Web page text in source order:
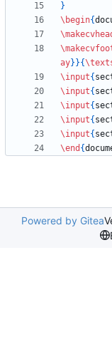
}
\begin{
ay} }{
\input{
\input{
\input{
\input{
\input{
\end {
Powered by Gitea